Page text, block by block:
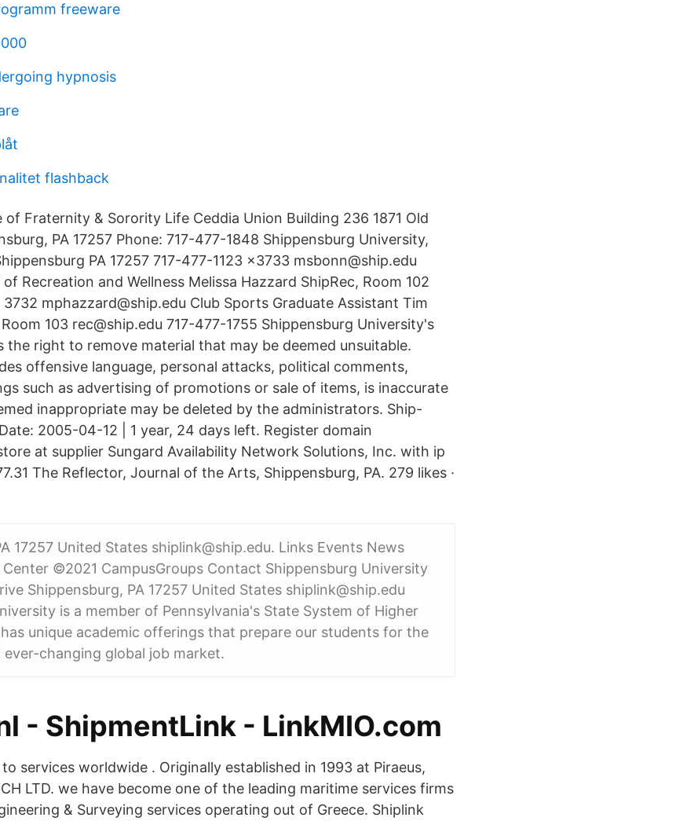
freeware
hypnosis
flashback
Fraternity & Sorority Life Ceddia Union Building 236 1871 Old
PA 17257 Phone: 717-477-1848 Shippensburg University,
PA 17257 717-477-1123 x3733 msbonn@ship.edu
Recreation and Wellness Melissa Hazzard ShipRec, Room 102
3732 mphazzard@ship.edu Club Sports Graduate Assistant Tim
103 rec@ship.edu 717-477-1755 Shippensburg University's
the right to remove material that may be deemed unsuitable.
offensive language, personal attacks, political comments,
such as advertising of promotions or sale of items, is inaccurate
inappropriate may be deleted by the administrators. Ship-
2005-04-12 | 1 year, 24 days left. Register domain
at supplier Sungard Availability Network Solutions, Inc. with ip
The Reflector, Journal of the Arts, Shippensburg, PA. 279 likes ·
17257 United States shiplink@ship.edu. Links Events News
©2021 CampusGroups Contact Shippensburg University
Shippensburg, PA 17257 United States shiplink@ship.edu
is a member of Pennsylvania's State System of Higher
unique academic offerings that prepare our students for the
changing global job market.
- ShipmentLink - LinkMIO.com
services worldwide . Originally established in 1993 at Piraeus,
LTD. we have become one of the leading maritime services firms
& Surveying services operating out of Greece. Shiplink